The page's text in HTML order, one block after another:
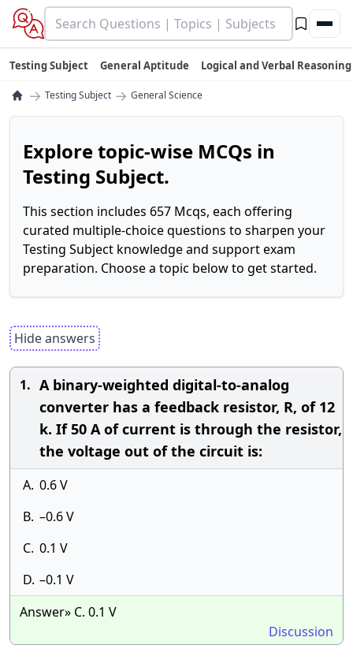
Testing Subject General Aptitude Logical and Verbal Reasoning
→ Testing Subject → General Science
Explore topic-wise MCQs in
Testing Subject.
This section includes 657 Mcqs, each offering
curated multiple-choice questions to sharpen your
Testing Subject knowledge and support exam
preparation. Choose a topic below to get started.
Hide answers
1. A binary-weighted digital-to-analog
converter has a feedback resistor, R, of 12
k. If 50 A of current is through the resistor,
the voltage out of the circuit is:
A. 0.6 V
B. –0.6 V
C. 0.1 V
D. –0.1 V
Answer» C. 0.1 V
Discussion